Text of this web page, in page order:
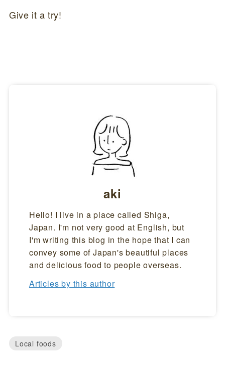
Give it a try!
aki
Hello! I live in a place called Shiga,
Japan. I'm not very good at English, but
I'm writing this blog in the hope that I can
convey some of Japan's beautiful places
and delicious food to people overseas.
Articles by this author
Local foods